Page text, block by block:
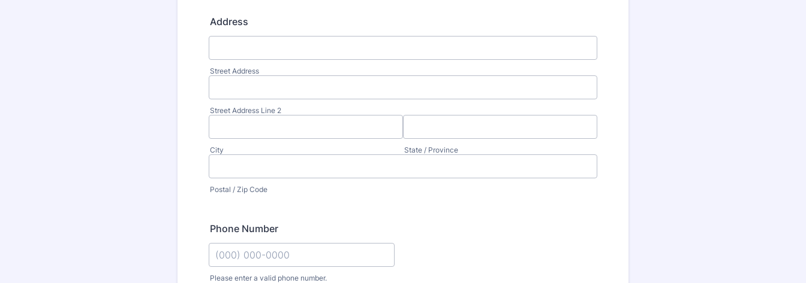
Address
Street Address
Street Address Line 2
City State / Province
Postal / Zip Code
Phone Number
Please enter a valid phone number.